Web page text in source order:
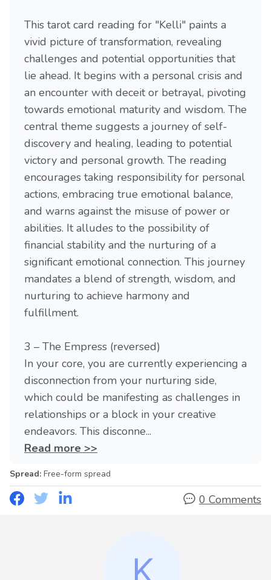
This tarot card reading for "Kelli" paints a
vivid picture of transformation, revealing
challenges and potential opportunities that
lie ahead. It begins with a personal crisis and
an encounter with deceit or betrayal, pivoting
towards emotional maturity and wisdom. The
central theme suggests a journey of self-
discovery and healing, leading to potential
victory and personal growth. The reading
encourages taking responsibility for personal
actions, embracing true emotional balance,
and warns against the misuse of power or
abilities. It alludes to the possibility of
financial stability and the nurturing of a
significant emotional connection. This journey
mandates a blend of strength, wisdom, and
nurturing to achieve harmony and
fulfillment.
3 – The Empress (reversed)
In your core, you are currently experiencing a
disconnection from your nurturing side,
which could be manifesting as challenges in
relationships or a block in your creative
endeavors. This disconne...
Read more >>
Spread: Free-form spread
0 Comments